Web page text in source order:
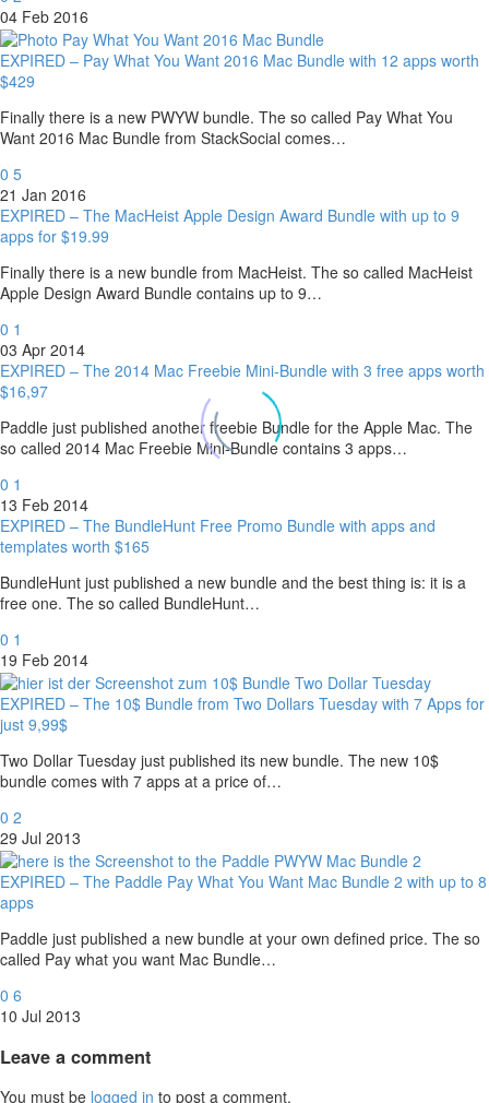
04 Feb 2016
EXPIRED – Pay What You Want 2016 Mac Bundle with 12 apps worth
$429
Finally there is a new PWYW bundle. The so called Pay What You
Want 2016 Mac Bundle from StackSocial comes…
0 5
21 Jan 2016
EXPIRED – The MacHeist Apple Design Award Bundle with up to 9
apps for $19.99
Finally there is a new bundle from MacHeist. The so called MacHeist
Apple Design Award Bundle contains up to 9…
0 1
03 Apr 2014
EXPIRED – The 2014 Mac Freebie Mini-Bundle with 3 free apps worth
$16,97
Paddle just published another freebie Bundle for the Apple Mac. The
so called 2014 Mac Freebie Mini-Bundle contains 3 apps…
0 1
13 Feb 2014
EXPIRED – The BundleHunt Free Promo Bundle with apps and
templates worth $165
BundleHunt just published a new bundle and the best thing is: it is a
free one. The so called BundleHunt…
0 1
19 Feb 2014
EXPIRED – The 10$ Bundle from Two Dollars Tuesday with 7 Apps for
just 9,99$
Two Dollar Tuesday just published its new bundle. The new 10$
bundle comes with 7 apps at a price of…
0 2
29 Jul 2013
EXPIRED – The Paddle Pay What You Want Mac Bundle 2 with up to 8
apps
Paddle just published a new bundle at your own defined price. The so
called Pay what you want Mac Bundle…
0 6
10 Jul 2013
Leave a comment
You must be logged in to post a comment.